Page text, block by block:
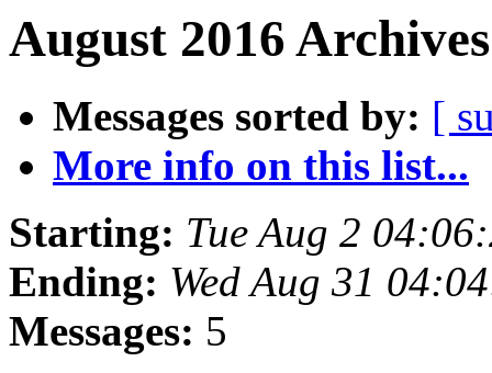
August 2016
Messages sorted by: [
More info on this list...
Starting: Tue Aug 2
Ending: Wed Aug 31
Messages: 5